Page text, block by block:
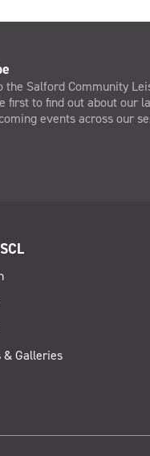
the Salford Community
first to find out about our
events across our
& Galleries